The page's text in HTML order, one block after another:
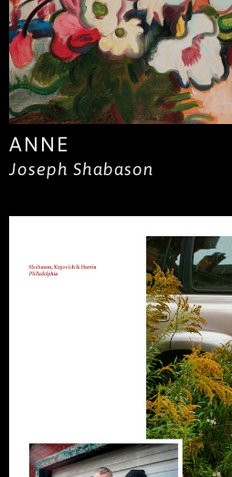
ANNE
Joseph Shabason